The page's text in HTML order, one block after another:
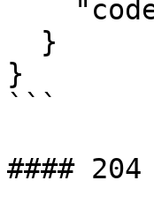
}
```
####